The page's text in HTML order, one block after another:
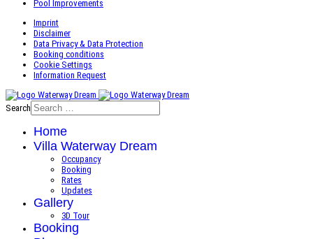
Pool Improvements
Imprint
Disclaimer
Data Privacy & Data Protection
Booking conditions
Cookie Settings
Information Request
Search
Home
Villa Waterway Dream
Occupancy
Booking
Rates
Updates
Gallery
3D Tour
Booking